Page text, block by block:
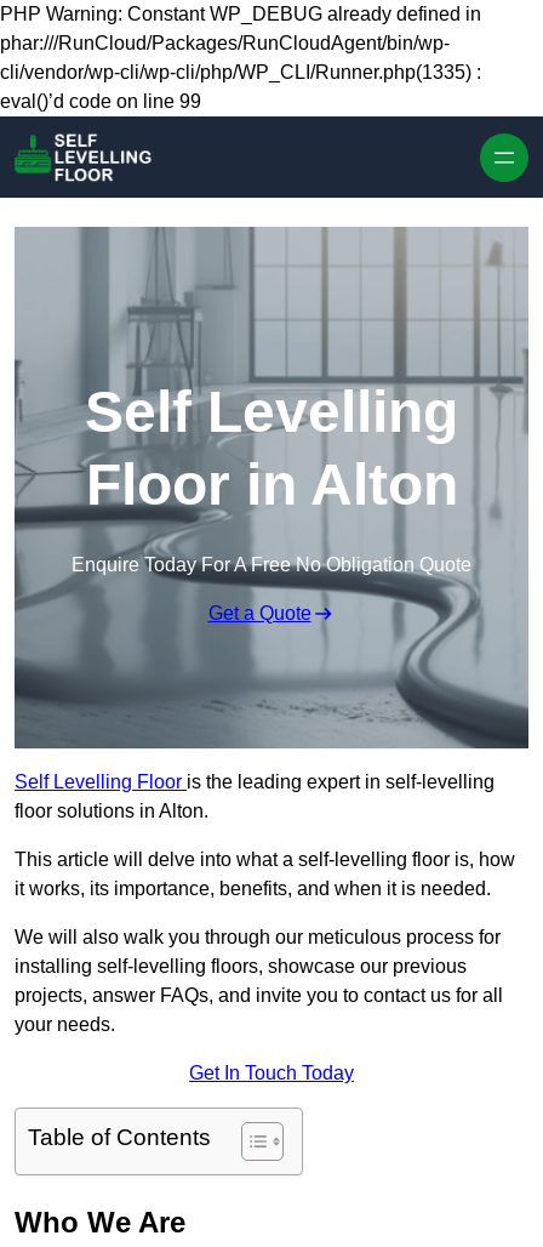
Skip to content
PHP Warning: Constant WP_DEBUG already defined in
phar:///RunCloud/Packages/RunCloudAgent/bin/wp-
cli/vendor/wp-cli/wp-cli/php/WP_CLI/Runner.php(1335) :
eval()’d code on line 99
Self Levelling
Floor in Alton
Enquire Today For A Free No Obligation Quote
Get a Quote
Self Levelling Floor is the leading expert in self-levelling
floor solutions in Alton.
This article will delve into what a self-levelling floor is, how
it works, its importance, benefits, and when it is needed.
We will also walk you through our meticulous process for
installing self-levelling floors, showcase our previous
projects, answer FAQs, and invite you to contact us for all
your needs.
Get In Touch Today
Table of Contents
Who We Are